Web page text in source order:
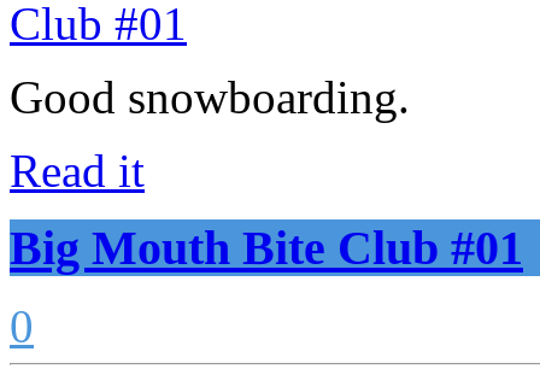
Good snowboarding.
Read it
Big Mouth Bite Club #01
0